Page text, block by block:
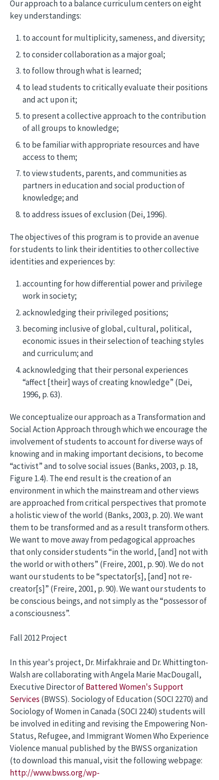
Our approach to a balance curriculum centers on eight
key understandings:
to account for multiplicity, sameness, and diversity;
to consider collaboration as a major goal;
to follow through what is learned;
to lead students to critically evaluate their positions
and act upon it;
to present a collective approach to the contribution
of all groups to knowledge;
to be familiar with appropriate resources and have
access to them;
to view students, parents, and communities as
partners in education and social production of
knowledge; and
to address issues of exclusion (Dei, 1996).
The objectives of this program is to provide an avenue
for students to link their identities to other collective
identities and experiences by:
accounting for how differential power and privilege
work in society;
acknowledging their privileged positions;
becoming inclusive of global, cultural, political,
economic issues in their selection of teaching styles
and curriculum; and
acknowledging that their personal experiences
“affect [their] ways of creating knowledge” (Dei,
1996, p. 63).
We conceptualize our approach as a Transformation and
Social Action Approach through which we encourage the
involvement of students to account for diverse ways of
knowing and in making important decisions, to become
“activist” and to solve social issues (Banks, 2003, p. 18,
Figure 1.4). The end result is the creation of an
environment in which the mainstream and other views
are approached from critical perspectives that promote
a holistic view of the world (Banks, 2003, p. 20). We want
them to be transformed and as a result transform others.
We want to move away from pedagogical approaches
that only consider students “in the world, [and] not with
the world or with others” (Freire, 2001, p. 90). We do not
want our students to be “spectator[s], [and] not re-
creator[s]” (Freire, 2001, p. 90). We want our students to
be conscious beings, and not simply as the “possessor of
a consciousness”.
Fall 2012 Project
In this year's project, Dr. Mirfakhraie and Dr. Whittington-
Walsh are collaborating with Angela Marie MacDougall,
Executive Director ofBattered Women's Support
Services (BWSS). Sociology of Education (SOCI 2270) and
Sociology of Women in Canada (SOCI 2240) students will
be involved in editing and revising the Empowering Non-
Status, Refugee, and Immigrant Women Who Experience
Violence manual published by the BWSS organization
(to download this manual, visit the following webpage:
http://www.bwss.org/wp-